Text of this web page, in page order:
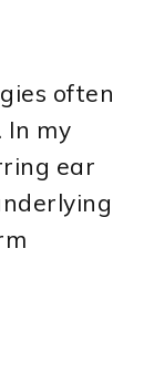
often
In my
ear